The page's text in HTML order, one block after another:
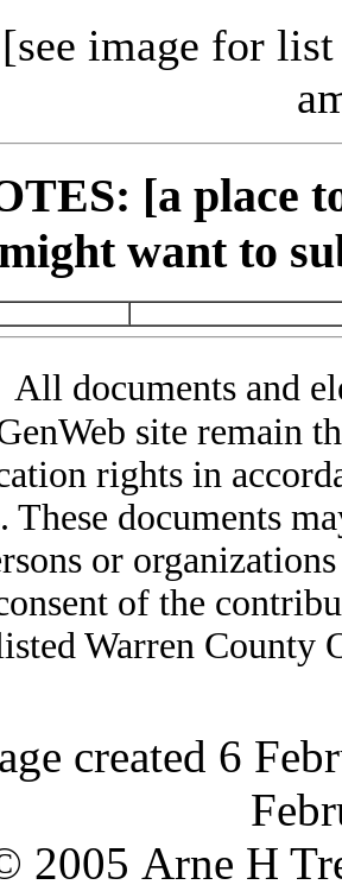
[see image for
[a place
want to
All documents and
site remain
rights in
These documents
or
of the
Warren
created 6
2005 Arne H